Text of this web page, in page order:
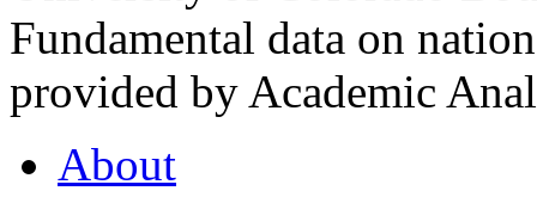
Fundamental data on
provided by Academic
About